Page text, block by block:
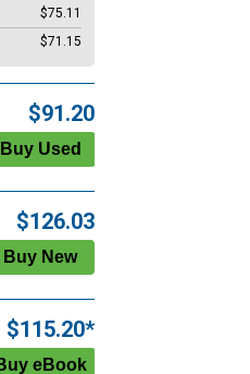
$75.11
$71.15
$91.20
$126.03
$115.20*